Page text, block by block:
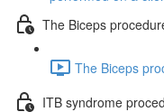
The Biceps
The Biceps
ITB syndrome